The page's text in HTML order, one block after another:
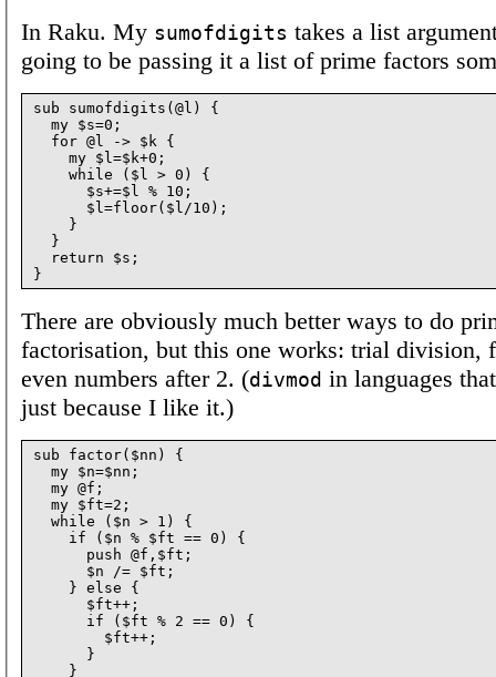
In Raku. My sumofdigits takes a list
going to be passing it a list of prime factors
sub sumofdigits(@l) {
  my $s=0;
  for @l -> $k {
    my $l=$k+0;
    while ($l > 0) {
      $s+=$l % 10;
      $l=floor($l/10);
    }
  }
  return $s;
There are obviously much better ways to do
factorisation, but this one works: trial division,
even numbers after 2. (divmod in languages
just because I like it.)
sub factor($nn) {
  my $n=$nn;
  my @f;
  my $ft=2;
  while ($n > 1) {
    if ($n % $ft == 0) {
      push @f,$ft;
      $n /= $ft;
    } else {
      $ft++;
      if ($ft % 2 == 0) {
        $ft++;
      }
    }